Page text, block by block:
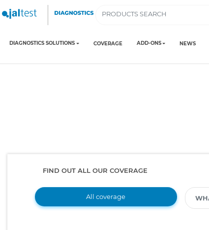
DIAGNOSTICS SOLUTIONS COVERAGE ADD-ONS NEWS
FIND OUT ALL OUR COVERAGE
All coverage